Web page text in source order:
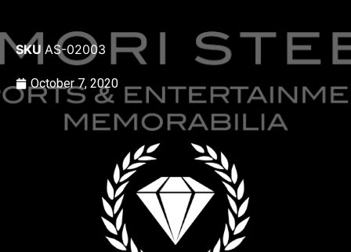
SKU AS-02003
October 7, 2020